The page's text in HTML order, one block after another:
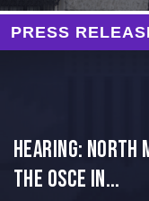
PRESS
HEARING: NORTH
THE OSCE IN...